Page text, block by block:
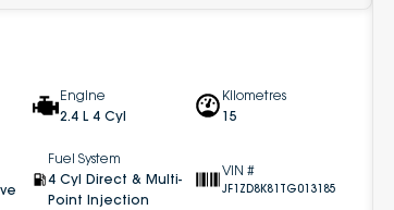
Engine
2.4 L 4 Cyl
Kilometres
15
Fuel System
4 Cyl Direct & Multi-
Point Injection
VIN #
JF1ZD8K81TG013185